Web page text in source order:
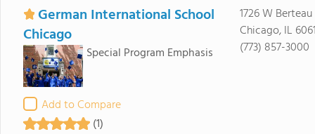
German International School
Chicago
Special Program Emphasis
Add to Compare
(1)
1726 W
Chicago, IL
(773) 857-3000